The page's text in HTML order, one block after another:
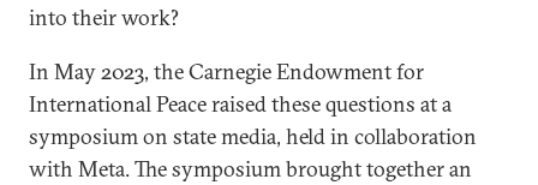
into their work?
In May 2023, the Carnegie Endowment for
International Peace raised these questions at a
symposium on state media, held in collaboration
with Meta. The symposium brought together an